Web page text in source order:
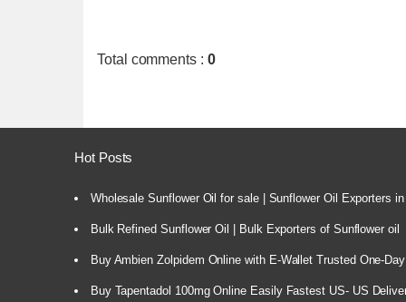
Total comments : 0
Hot Posts
Wholesale Sunflower Oil for sale | Sunflower Oil Exporters
Bulk Refined Sunflower Oil | Bulk Exporters of Sunflower oil
Buy Ambien Zolpidem Online with E-Wallet Trusted One-
Buy Tapentadol 100mg Online Easily Fastest US- US